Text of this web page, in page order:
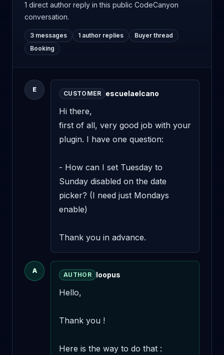
1 direct author reply in this public CodeCanyon
conversation.
3 messages 1 author replies
Buyer thread
Booking
E
CUSTOMER escuelaelcano
Hi there,
first of all, very good job with your
plugin. I have one question:
- How can I set Tuesday to
Sunday disabled on the date
picker? (I need just Mondays
enable)
Thank you in advance.
A
AUTHOR loopus
Hello,
Thank you !
Here is the way to do that :